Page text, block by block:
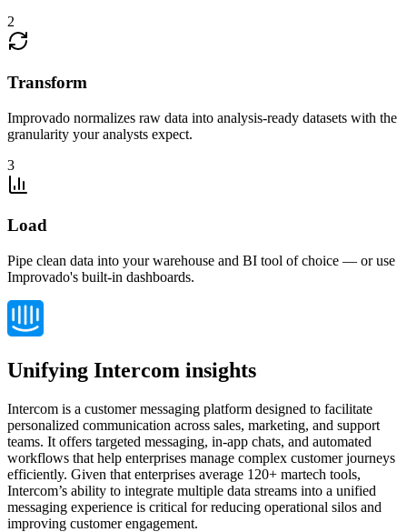
2
Transform
Improvado normalizes raw data into analysis-ready datasets with the
granularity your analysts expect.
3
Load
Pipe clean data into your warehouse and BI tool of choice — or use
Improvado's built-in dashboards.
Unifying Intercom insights
Intercom is a customer messaging platform designed to facilitate
personalized communication across sales, marketing, and support
teams. It offers targeted messaging, in-app chats, and automated
workflows that help enterprises manage complex customer journeys
efficiently. Given that enterprises average 120+ martech tools,
Intercom’s ability to integrate multiple data streams into a unified
messaging experience is critical for reducing operational silos and
improving customer engagement.